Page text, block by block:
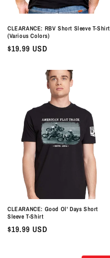
CLEARANCE: RBV Short Sleeve T-Shirt
(Various Colors)
Regular
$19.99 USD
CLEARANCE: Good Ol' Days Short
Sleeve T-Shirt
Regular
$19.99 USD